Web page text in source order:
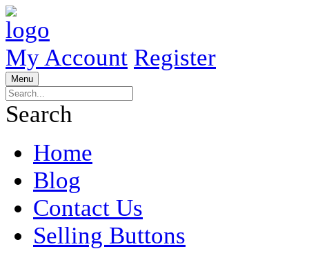
My Account Register
Menu
Search
Home
Blog
Contact Us
Selling Buttons